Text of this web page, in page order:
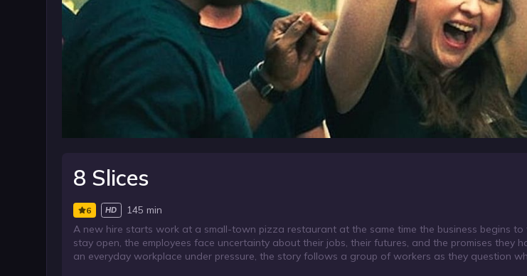
8 Slices
6 HD
145 min
A new hire starts work at a small-town pizza restaurant at the same time the business begins
stay open, the employees face uncertainty about their jobs, their futures, and the promises they
an everyday workplace under pressure, the story follows a group of workers as they question